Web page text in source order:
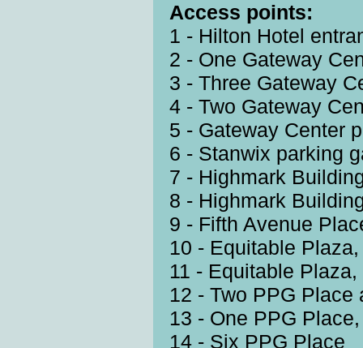
Access points:
1 - Hilton Hotel
2 - One Gateway
3 - Three Gateway
4 - Two Gateway
5 - Gateway Center
6 - Stanwix parking
7 - Highmark
8 - Highmark
9 - Fifth Avenue
10 - Equitable
11 - Equitable
12 - Two PPG Place
13 - One PPG
14 - Six PPG Place